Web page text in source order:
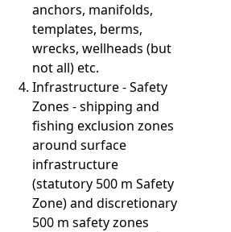
anchors, manifolds,
templates, berms,
wrecks, wellheads (but
not all) etc.
Infrastructure - Safety
Zones - shipping and
fishing exclusion zones
around surface
infrastructure
(statutory 500 m Safety
Zone) and discretionary
500 m safety zones